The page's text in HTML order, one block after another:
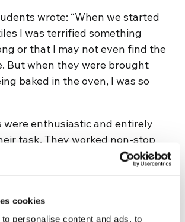
cookies
personalise content and ads, to
wrote: “When we started
I was terrified something
or that I may not even find the
But when they were brought
baked in the oven, I was so
were enthusiastic and entirely
task. They worked non-stop
and once their tiles were
asked for more. The
companions who were still